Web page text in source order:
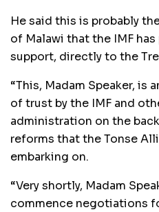
He said this is probably
of Malawi that the IMF
support, directly to the
“This, Madam Speaker, is
of trust by the IMF and
administration on the
reforms that the Tonse
embarking on.
“Very shortly, Madam
commence negotiations